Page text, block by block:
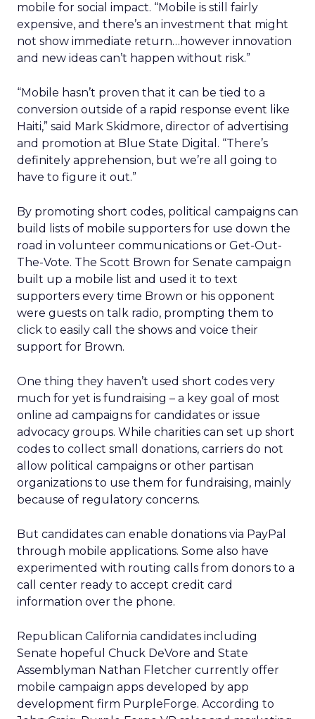
mobile for social impact. “Mobile is still fairly
expensive, and there’s an investment that might
not show immediate return…however innovation
and new ideas can’t happen without risk.”
“Mobile hasn’t proven that it can be tied to a
conversion outside of a rapid response event like
Haiti,” said Mark Skidmore, director of advertising
and promotion at Blue State Digital. “There’s
definitely apprehension, but we’re all going to
have to figure it out.”
By promoting short codes, political campaigns can
build lists of mobile supporters for use down the
road in volunteer communications or Get-Out-
The-Vote. The Scott Brown for Senate campaign
built up a mobile list and used it to text
supporters every time Brown or his opponent
were guests on talk radio, prompting them to
click to easily call the shows and voice their
support for Brown.
One thing they haven’t used short codes very
much for yet is fundraising – a key goal of most
online ad campaigns for candidates or issue
advocacy groups. While charities can set up short
codes to collect small donations, carriers do not
allow political campaigns or other partisan
organizations to use them for fundraising, mainly
because of regulatory concerns.
But candidates can enable donations via PayPal
through mobile applications. Some also have
experimented with routing calls from donors to a
call center ready to accept credit card
information over the phone.
Republican California candidates including
Senate hopeful Chuck DeVore and State
Assemblyman Nathan Fletcher currently offer
mobile campaign apps developed by app
development firm PurpleForge. According to